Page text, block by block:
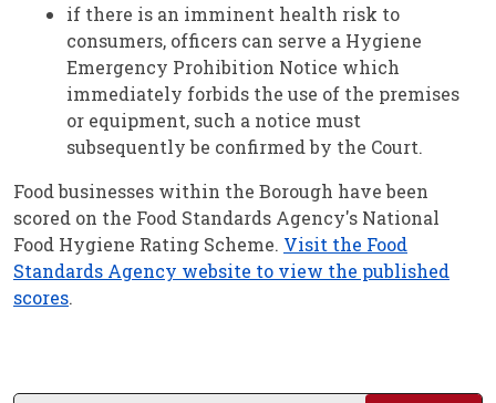
if there is an imminent health risk to
consumers, officers can serve a Hygiene
Emergency Prohibition Notice which
immediately forbids the use of the premises
or equipment, such a notice must
subsequently be confirmed by the Court.
Food businesses within the Borough have been
scored on the Food Standards Agency's National
Food Hygiene Rating Scheme. Visit the Food
Standards Agency website to view the published
scores.